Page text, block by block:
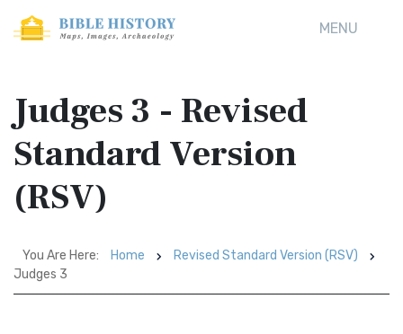
MENU
Judges 3 - Revised
Standard Version
(RSV)
You Are Here: Home
Revised Standard Version (RSV)
Judges 3